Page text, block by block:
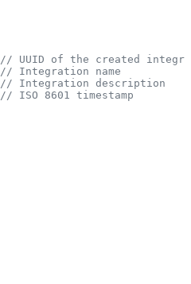
// UUID of the created
// Integration name
// Integration description
// ISO 8601 timestamp